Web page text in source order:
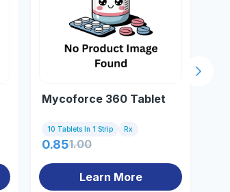
Mycoforce 360 Tablet
10 Tablets In 1 Strip Rx
0.851.00
Learn More
Next